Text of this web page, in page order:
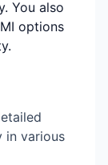
You also
options
in various